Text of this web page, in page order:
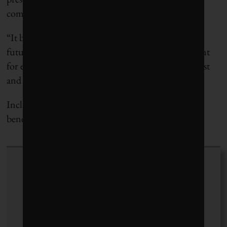
commodities that go into traditional pavement.
“It becomes a decision point,” he says. “This is the
future we face. It’s like a budget. We have to account
for everything we do. Everything we touch has a cost
and an environmental cost.”
Including, and perhaps especially, the pavement
beneath our feet.